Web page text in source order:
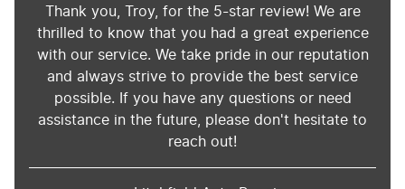
Thank you, Troy, for the 5-star review! We are
thrilled to know that you had a great experience
with our service. We take pride in our reputation
and always strive to provide the best service
possible. If you have any questions or need
assistance in the future, please don't hesitate to
reach out!